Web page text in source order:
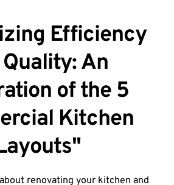
Efficiency
An
of the 5
Kitchen
renovating your kitchen and